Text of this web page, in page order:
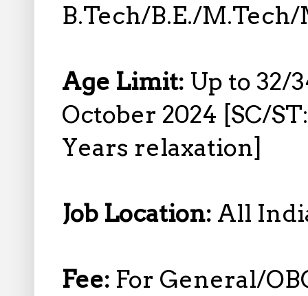
B.Tech/B.E./
Age Limit: Up to 32/
October 2024 [SC/
Years relaxation]
Job Location: All
Fee: For General/